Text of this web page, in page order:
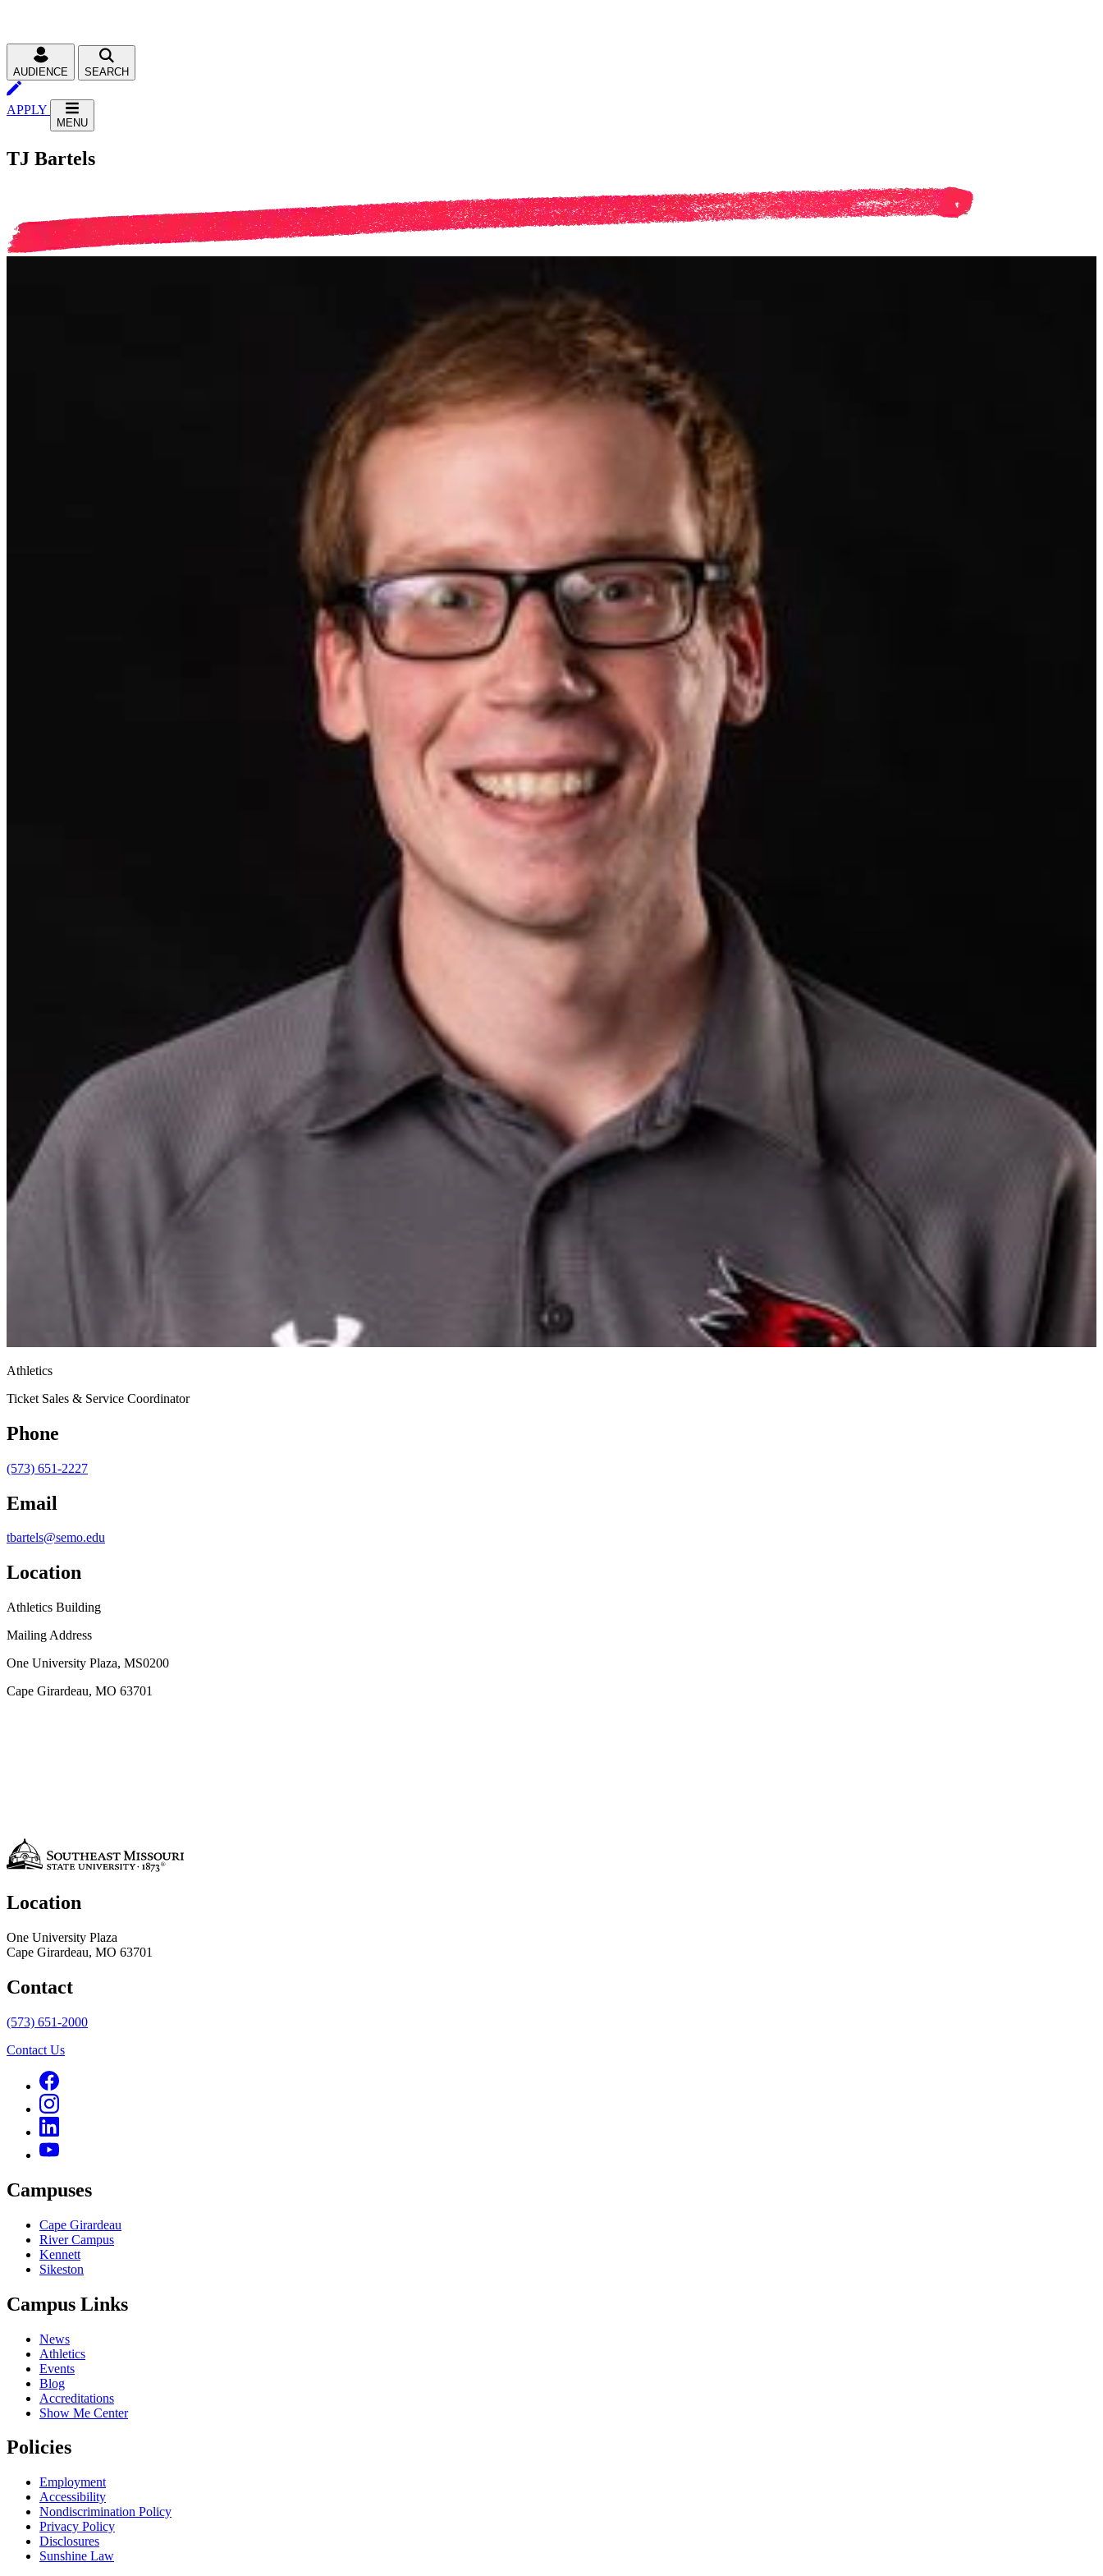
AUDIENCE SEARCH
APPLY
MENU
TJ Bartels
Athletics
Ticket Sales & Service Coordinator
Phone
(573) 651-2227
Email
tbartels@semo.edu
Location
Athletics Building
Mailing Address
One University Plaza, MS0200
Cape Girardeau, MO 63701
Location
One University Plaza
Cape Girardeau, MO 63701
Contact
(573) 651-2000
Contact Us
Campuses
Cape Girardeau
River Campus
Kennett
Sikeston
Campus Links
News
Athletics
Events
Blog
Accreditations
Show Me Center
Policies
Employment
Accessibility
Nondiscrimination Policy
Privacy Policy
Disclosures
Sunshine Law